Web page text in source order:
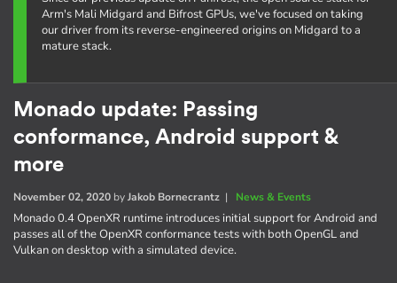
Arm's Mali Midgard and Bifrost GPUs, we've focused on taking
our driver from its reverse-engineered origins on Midgard to a
mature stack.
Monado update: Passing
conformance, Android support &
more
November 02, 2020 byJakob Bornecrantz | News & Events
Monado 0.4 OpenXR runtime introduces initial support for Android and
passes all of the OpenXR conformance tests with both OpenGL and
Vulkan on desktop with a simulated device.